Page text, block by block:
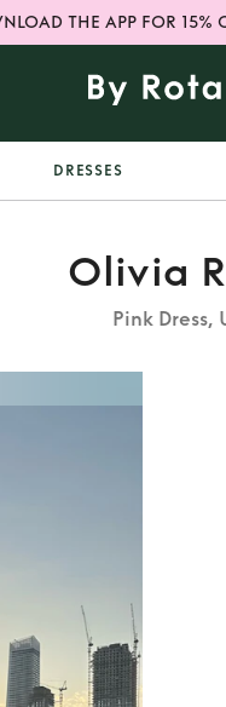
THE APP FOR 15%
DRESSES
Olivia
Pink Dress,